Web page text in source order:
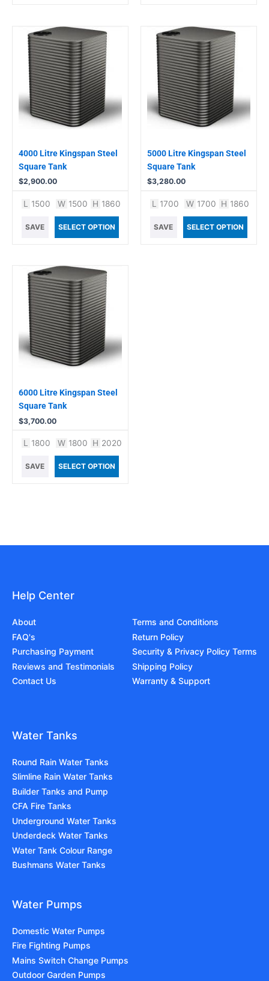
4000 Litre Kingspan Steel
Square Tank
$2,900.00
L 1500 W 1500 H 1860
SAVE SELECT OPTION
5000 Litre Kingspan Steel
Square Tank
$3,280.00
L 1700 W 1700 H 1860
SAVE SELECT OPTION
6000 Litre Kingspan Steel
Square Tank
$3,700.00
L 1800 W 1800 H 2020
SAVE SELECT OPTION
Help Center
About
FAQ's
Purchasing Payment
Reviews and Testimonials
Contact Us
Terms and Conditions
Return Policy
Security & Privacy Policy Terms
Shipping Policy
Warranty & Support
Water Tanks
Round Rain Water Tanks
Slimline Rain Water Tanks
Builder Tanks and Pump
CFA Fire Tanks
Underground Water Tanks
Underdeck Water Tanks
Water Tank Colour Range
Bushmans Water Tanks
Water Pumps
Domestic Water Pumps
Fire Fighting Pumps
Mains Switch Change Pumps
Outdoor Garden Pumps